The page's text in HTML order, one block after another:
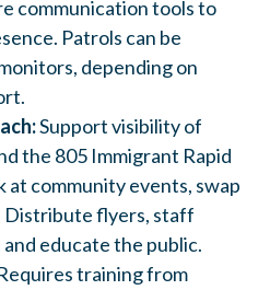
communication tools to
Patrols can be
depending on
Support visibility of
the 805 Immigrant Rapid
at community events, swap
Distribute flyers, staff
educate the public.
training from